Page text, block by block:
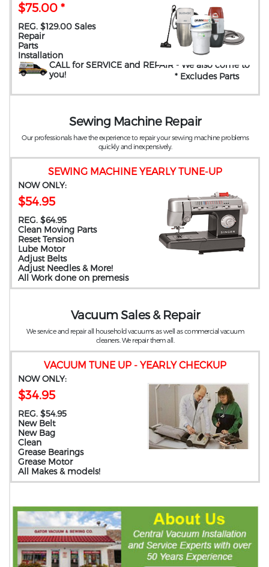
$75.00 *
REG. $129.00 Sales
Repair
Parts
Installation
CALL for SERVICE and REPAIR - We also come to
you! * Excludes Parts
SEWING MACHINE YEARLY TUNE-UP
NOW ONLY:
$54.95
REG. $64.95
Clean Moving Parts
Reset Tension
Lube Motor
Adjust Belts
Adjust Needles & More!
All Work done on premesis
Sewing Machine Repair
Our professionals have the experience to repair your sewing machine problems
quickly and inexpensively.
VACUUM TUNE UP - YEARLY CHECKUP
NOW ONLY:
$34.95
REG. $54.95
New Belt
New Bag
Clean
Grease Bearings
Grease Motor
All Makes & models!
Vacuum Sales & Repair
We service and repair all household vacuums as well as commercial vacuum
cleaners. We repair them all.